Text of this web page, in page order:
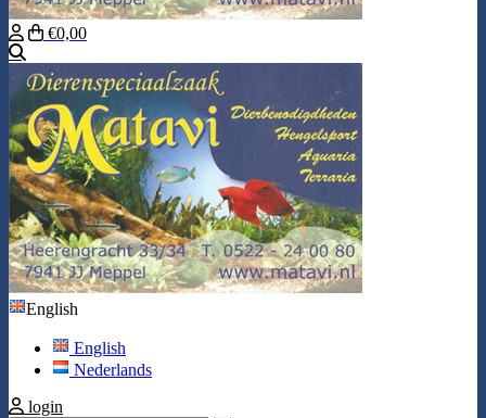
€0,00
English
English
Nederlands
login